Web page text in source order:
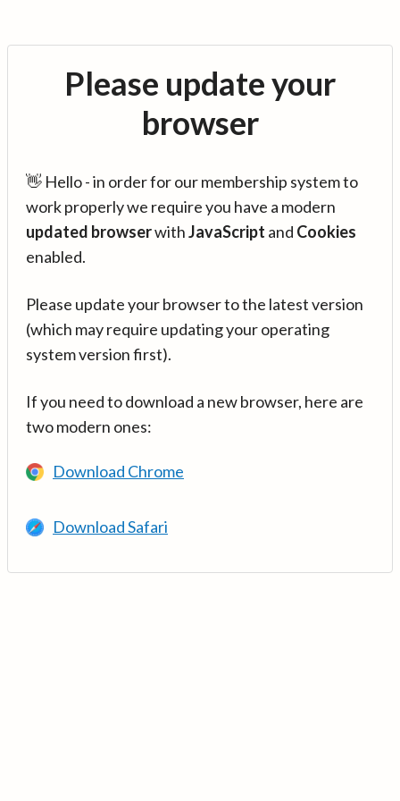
Please update your
browser
👋 Hello - in order for our membership system to
work properly we require you have a modern
updated browserwithJavaScript and Cookies
enabled.
Please update your browser to the latest version
(which may require updating your operating
system version first).
If you need to download a new browser, here are
two modern ones:
Download Chrome
Download Safari